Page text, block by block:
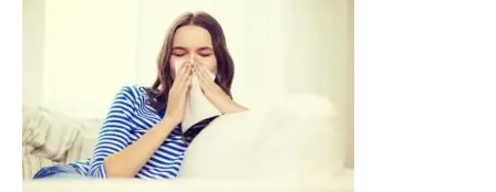
Mike Jonson
Staying Well: The Connection Between
Health and Medicine
Mike Jonson